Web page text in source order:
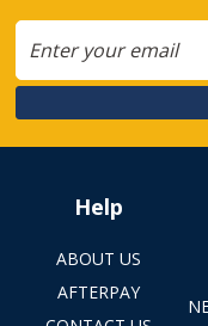
Help
ABOUT US
AFTERPAY